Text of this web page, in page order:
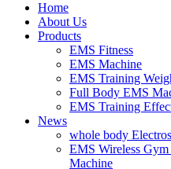
Home
About Us
Products
EMS Fitness
EMS Machine
EMS Training
Full Body EMS
EMS Training
News
whole body
EMS Wireless
Machine